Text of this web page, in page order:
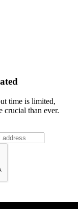
time is limited,
crucial than ever.